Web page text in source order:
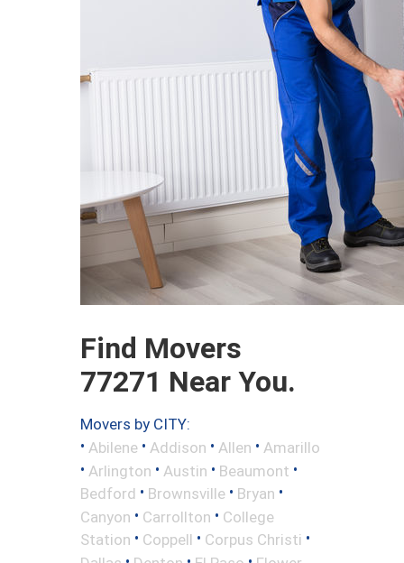
Find Movers
77271 Near You.
Movers by CITY:
• Abilene • Addison • Allen • Amarillo
• Arlington • Austin • Beaumont •
Bedford • Brownsville • Bryan •
Canyon • Carrollton • College
Station • Coppell • Corpus Christi •